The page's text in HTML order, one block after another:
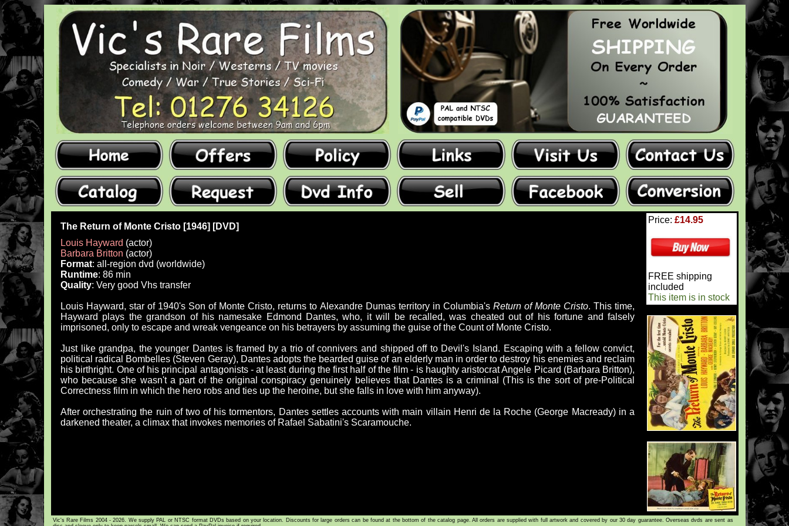
The Return of Monte Cristo [1946] [DVD]
Louis Hayward (actor)
Barbara Britton (actor)
Format: all-region dvd (worldwide)
Runtime: 86 min
Quality: Very good Vhs transfer
Louis Hayward, star of 1940's Son of Monte Cristo, returns to Alexandre Dumas territory in Columbia's Return of Monte Cristo. This time,
Hayward plays the grandson of his namesake Edmond Dantes, who, it will be recalled, was cheated out of his fortune and falsely
imprisoned, only to escape and wreak vengeance on his betrayers by assuming the guise of the Count of Monte Cristo.
Just like grandpa, the younger Dantes is framed by a trio of connivers and shipped off to Devil's Island. Escaping with a fellow convict,
political radical Bombelles (Steven Geray), Dantes adopts the bearded guise of an elderly man in order to destroy his enemies and reclaim
his birthright. One of his principal antagonists - at least during the first half of the film - is haughty aristocrat Angele Picard (Barbara Britton),
who because she wasn't a part of the original conspiracy genuinely believes that Dantes is a criminal (This is the sort of pre-Political
Correctness film in which the hero robs and ties up the heroine, but she falls in love with him anyway).
After orchestrating the ruin of two of his tormentors, Dantes settles accounts with main villain Henri de la Roche (George Macready) in a
darkened theater, a climax that invokes memories of Rafael Sabatini's Scaramouche.
Price: £14.95
FREE shipping
included
This item is in stock
Vic's Rare Films 2004 - 2026. We supply PAL or NTSC format DVDs based on your location. Discounts for large orders can be found at the bottom of the catalog page. All orders are supplied with full artwork and covered by our 30 day guarantee. Overseas dvds are sent as